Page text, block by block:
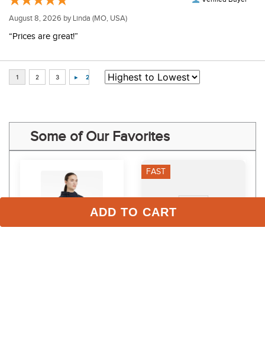
ADD TO CART
August 8, 2026 by Linda (MO, USA)
“Prices are great!”
Some of Our Favorites
FAST